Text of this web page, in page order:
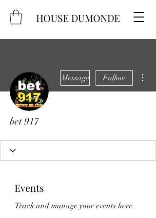
HOUSE DUMONDE
Message Follow
bet 917
Events
Track and manage your events here.